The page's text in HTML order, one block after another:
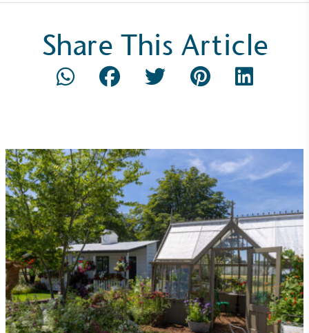
Share This Article
The brand has established baseline emissions, set
ambitious reduction targets, and has a
comprehensive carbon reduction plan to achieve a
minimum of 50% CO2e emissions reductions by
2030, aligning with Science-Based Targets Initiative
criteria.